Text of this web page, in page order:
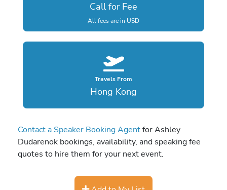
Call for Fee
All fees are in USD
Travels From
Hong Kong
Contact a Speaker Booking Agentfor Ashley
Dudarenok bookings, availability, and speaking fee
quotes to hire them for your next event.